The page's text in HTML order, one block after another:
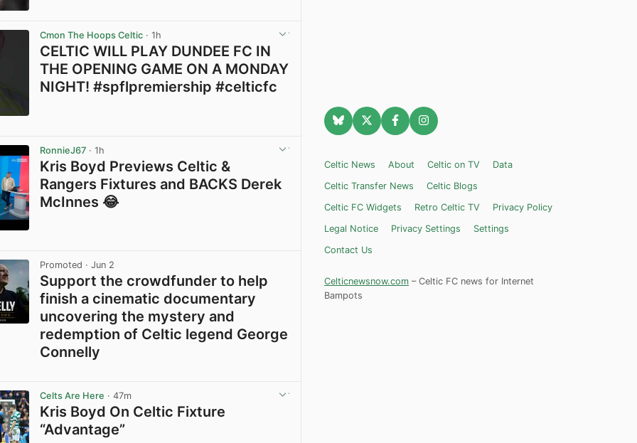
Cmon The Hoops Celtic · 1h
CELTIC WILL PLAY DUNDEE FC IN
THE OPENING GAME ON A MONDAY
NIGHT! #spflpremiership #celticfc
RonnieJ67 · 1h
Kris Boyd Previews Celtic &
Rangers Fixtures and BACKS Derek
McInnes 😂
Promoted · Jun 2
Support the crowdfunder to help
finish a cinematic documentary
uncovering the mystery and
redemption of Celtic legend George
Connelly
Celts Are Here · 47m
Kris Boyd On Celtic Fixture
“Advantage”
Celtic News About Celtic on TV
Data
Celtic Transfer News
Celtic Blogs
Celtic FC Widgets
Retro Celtic TV
Privacy Policy
Legal Notice
Privacy Settings
Settings
Contact Us
Celticnewsnow.com – Celtic FC news for Internet
Bampots